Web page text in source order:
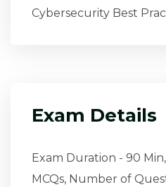
Cybersecurity Best
Exam Details
Exam Duration - 90
MCQs, Number of